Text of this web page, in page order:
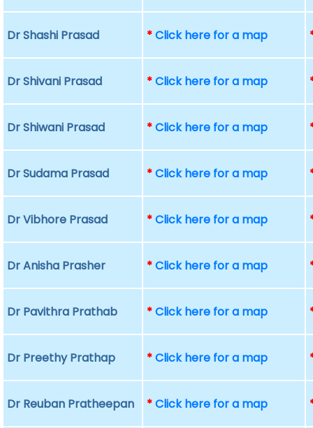
Dr Shashi Prasad *Click here for a map
Dr Shivani Prasad *Click here for a map
Dr Shiwani Prasad *Click here for a map
Dr Sudama Prasad *Click here for a map
Dr Vibhore Prasad *Click here for a map
Dr Anisha Prasher *Click here for a map
Dr Pavithra Prathab *Click here for a map
Dr Preethy Prathap *Click here for a map
Dr Reuban Pratheepan *Click here for a map